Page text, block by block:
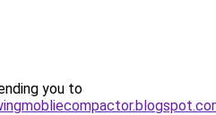
you to